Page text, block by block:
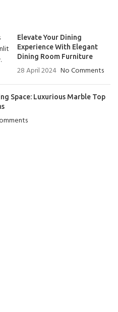
Elevate Your Dining
Experience With Elegant
Dining Room Furniture
28 April 2024 No Comments
Space: Luxurious Marble Top